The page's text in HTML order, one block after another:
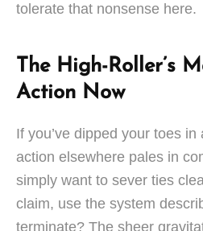
tolerate that nonsense here.
The High-Roller’s
Action Now
If you’ve dipped your toes
action elsewhere pales in
simply want to sever ties
claim, use the system
terminate? The sheer